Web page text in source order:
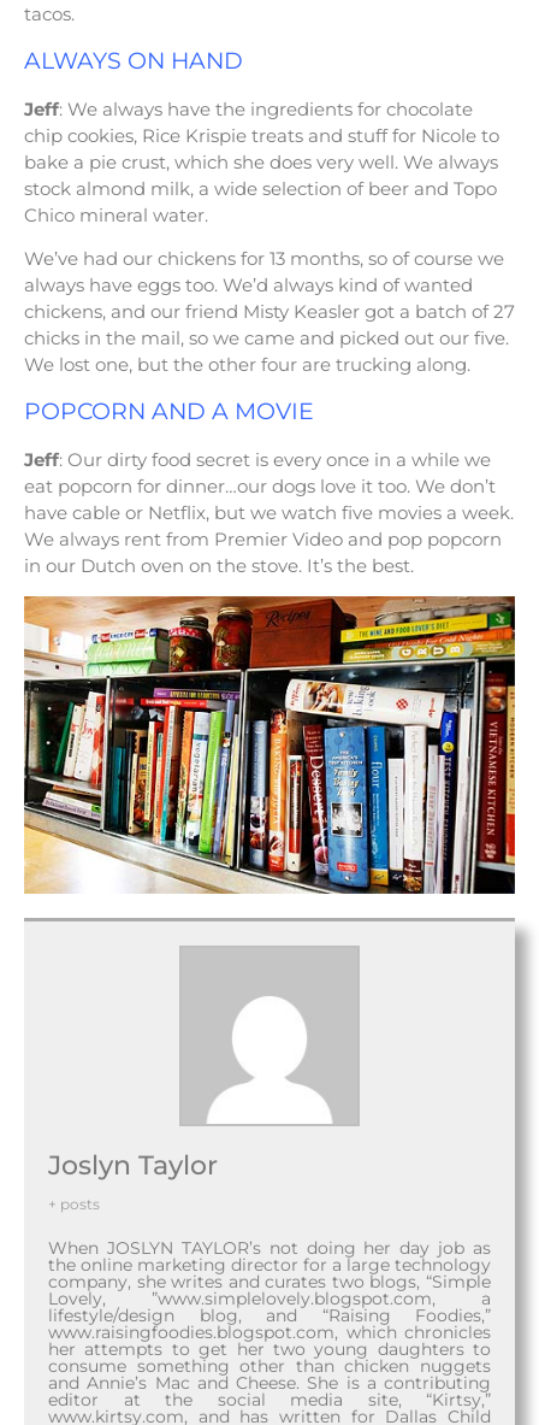
tacos.
ALWAYS ON HAND
Jeff: We always have the ingredients for chocolate
chip cookies, Rice Krispie treats and stuff for Nicole to
bake a pie crust, which she does very well. We always
stock almond milk, a wide selection of beer and Topo
Chico mineral water.
We’ve had our chickens for 13 months, so of course we
always have eggs too. We’d always kind of wanted
chickens, and our friend Misty Keasler got a batch of 27
chicks in the mail, so we came and picked out our five.
We lost one, but the other four are trucking along.
POPCORN AND A MOVIE
Jeff: Our dirty food secret is every once in a while we
eat popcorn for dinner…our dogs love it too. We don’t
have cable or Netflix, but we watch five movies a week.
We always rent from Premier Video and pop popcorn
in our Dutch oven on the stove. It’s the best.
Joslyn Taylor
+ posts
When JOSLYN TAYLOR’s not doing her day job as
the online marketing director for a large technology
company, she writes and curates two blogs, “Simple
Lovely, ”www.simplelovely.blogspot.com, a
lifestyle/design blog, and “Raising Foodies,”
www.raisingfoodies.blogspot.com, which chronicles
her attempts to get her two young daughters to
consume something other than chicken nuggets
and Annie’s Mac and Cheese. She is a contributing
editor at the social media site, “Kirtsy,”
www.kirtsy.com, and has written for Dallas Child